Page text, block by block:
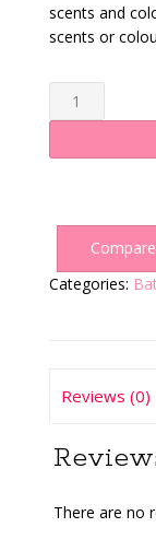
scents and
scents or
Blue
alien
Compare
Categories:
Reviews (0)
There are no